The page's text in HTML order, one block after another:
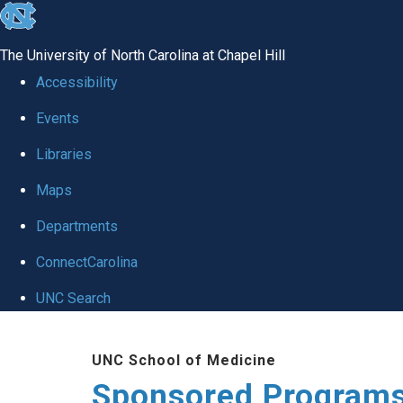
skip
global
The University of North Carolina at Chapel Hill
Accessibility
Events
Libraries
Maps
Departments
ConnectCarolina
UNC Search
UNC School of Medicine